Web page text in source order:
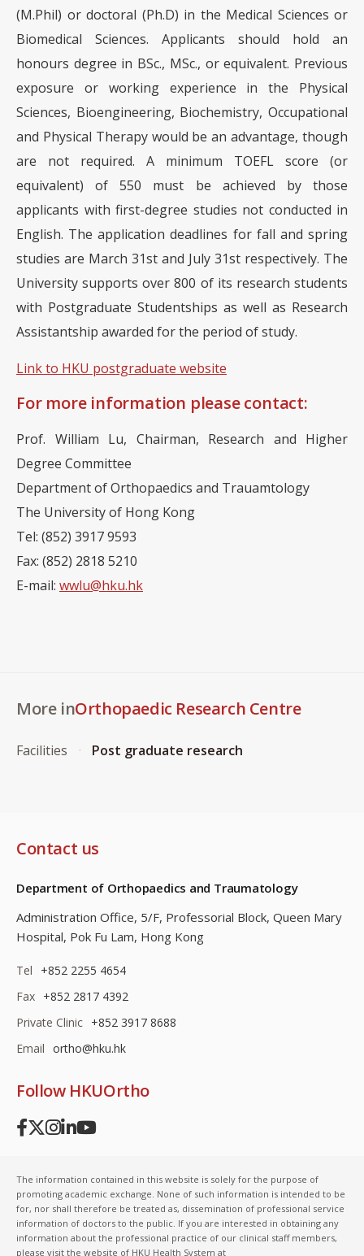
(M.Phil) or doctoral (Ph.D) in the Medical Sciences or
Biomedical Sciences. Applicants should hold an
honours degree in BSc., MSc., or equivalent. Previous
exposure or working experience in the Physical
Sciences, Bioengineering, Biochemistry, Occupational
and Physical Therapy would be an advantage, though
are not required. A minimum TOEFL score (or
equivalent) of 550 must be achieved by those
applicants with first-degree studies not conducted in
English. The application deadlines for fall and spring
studies are March 31st and July 31st respectively. The
University supports over 800 of its research students
with Postgraduate Studentships as well as Research
Assistantship awarded for the period of study.
Link to HKU postgraduate website
For more information please contact:
Prof. William Lu, Chairman, Research and Higher
Degree Committee
Department of Orthopaedics and Trauamtology
The University of Hong Kong
Tel: (852) 3917 9593
Fax: (852) 2818 5210
E-mail: wwlu@hku.hk
More inOrthopaedic Research Centre
Facilities Post graduate research
Contact us
Department of Orthopaedics and Traumatology
Administration Office, 5/F, Professorial Block, Queen Mary
Hospital, Pok Fu Lam, Hong Kong
Tel
+852 2255 4654
Fax +852 2817 4392
Private Clinic +852 3917 8688
Email ortho@hku.hk
Follow HKUOrtho
The information contained in this website is solely for the purpose of
promoting academic exchange. None of such information is intended to be
for, nor shall therefore be treated as, dissemination of professional service
information of doctors to the public. If you are interested in obtaining any
information about the professional practice of our clinical staff members,
please visit the website of HKU Health System at